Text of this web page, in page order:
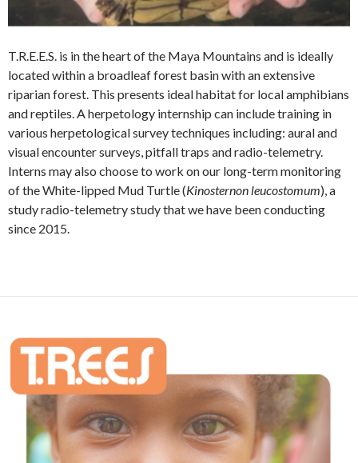
T.R.E.E.S. is in the heart of the Maya Mountains and is ideally
located within a broadleaf forest basin with an extensive
riparian forest. This presents ideal habitat for local amphibians
and reptiles. A herpetology internship can include training in
various herpetological survey techniques including: aural and
visual encounter surveys, pitfall traps and radio-telemetry.
Interns may also choose to work on our long-term monitoring
of the White-lipped Mud Turtle (Kinosternon leucostomum), a
study radio-telemetry study that we have been conducting
since 2015.